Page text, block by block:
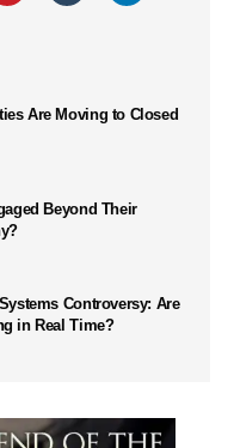
Are Moving to Closed
Beyond Their
Controversy: Are
in Real Time?